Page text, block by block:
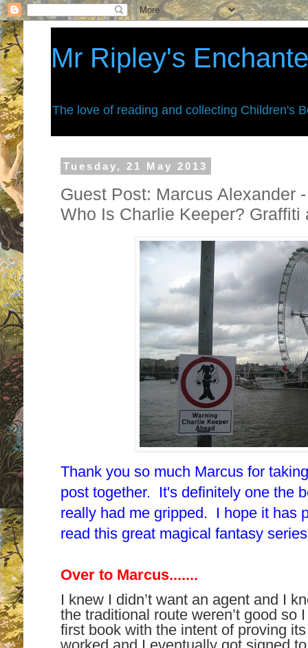
Mr Ripley's
The love of reading and collecting Children's
Tuesday, 21 May 2013
Guest Post: Marcus Alexander
Who Is Charlie Keeper?
Thank you so much Marcus for
post together. It's definitely one the
really had me gripped. I hope it has
read this great magical fantasy
Over to Marcus.......
I knew I didn’t want an agent and I
the traditional route weren’t good so
first book with the intent of proving